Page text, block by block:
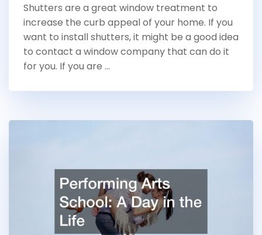
Shutters are a great window treatment to
increase the curb appeal of your home. If you
want to install shutters, it might be a good idea
to contact a window company that can do it
for you. If you are …